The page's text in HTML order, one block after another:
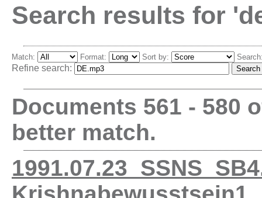
Search results for
Match: Format: Sort by:
Refine search:
Documents 561 - 580
better match.